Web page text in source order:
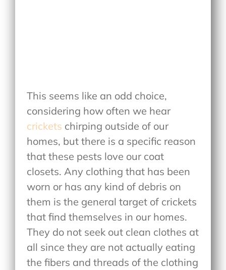
This seems like an odd choice,
considering how often we hear
crickets chirping outside of our
homes, but there is a specific reason
that these pests love our coat
closets. Any clothing that has been
worn or has any kind of debris on
them is the general target of crickets
that find themselves in our homes.
They do not seek out clean clothes at
all since they are not actually eating
the fibers and threads of the clothing